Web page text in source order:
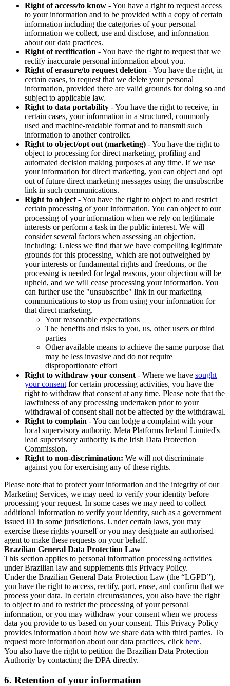
Right of access/to know - You have a right to request access
to your information and to be provided with a copy of certain
information including the categories of your personal
information we collect, use and disclose, and information
about our data practices.
Right of rectification - You have the right to request that we
rectify inaccurate personal information about you.
Right of erasure/to request deletion - You have the right, in
certain cases, to request that we delete your personal
information, provided there are valid grounds for doing so and
subject to applicable law.
Right to data portability - You have the right to receive, in
certain cases, your information in a structured, commonly
used and machine-readable format and to transmit such
information to another controller.
Right to object/opt out (marketing) - You have the right to
object to processing for direct marketing, profiling and
automated decision making purposes at any time. If we use
your information for direct marketing, you can object and opt
out of future direct marketing messages using the unsubscribe
link in such communications.
Right to object - You have the right to object to and restrict
certain processing of your information. You can object to our
processing of your information when we rely on legitimate
interests or perform a task in the public interest. We will
consider several factors when assessing an objection,
including: Unless we find that we have compelling legitimate
grounds for this processing, which are not outweighed by
your interests or fundamental rights and freedoms, or the
processing is needed for legal reasons, your objection will be
upheld, and we will cease processing your information. You
can further use the "unsubscribe" link in our marketing
communications to stop us from using your information for
that direct marketing.
Your reasonable expectations
The benefits and risks to you, us, other users or third
parties
Other available means to achieve the same purpose that
may be less invasive and do not require
disproportionate effort
Right to withdraw your consent - Where we have sought
your consent for certain processing activities, you have the
right to withdraw that consent at any time. Please note that the
lawfulness of any processing undertaken prior to your
withdrawal of consent shall not be affected by the withdrawal.
Right to complain - You can lodge a complaint with your
local supervisory authority. Meta Platforms Ireland Limited's
lead supervisory authority is the Irish Data Protection
Commission.
Right to non-discrimination: We will not discriminate
against you for exercising any of these rights.
Please note that to protect your information and the integrity of our
Marketing Services, we may need to verify your identity before
processing your request. In some cases we may need to collect
additional information to verify your identity, such as a government
issued ID in some jurisdictions. Under certain laws, you may
exercise these rights yourself or you may designate an authorised
agent to make these requests on your behalf.
Brazilian General Data Protection Law
This section applies to personal information processing activities
under Brazilian law and supplements this Privacy Policy.
Under the Brazilian General Data Protection Law (the “LGPD”),
you have the right to access, rectify, port, erase, and confirm that we
process your data. In certain circumstances, you also have the right
to object to and to restrict the processing of your personal
information, or you may withdraw your consent when we process
data you provide to us based on your consent. This Privacy Policy
provides information about how we share data with third parties. To
request more information about our data practices, click here.
You also have the right to petition the Brazilian Data Protection
Authority by contacting the DPA directly.
6. Retention of your information